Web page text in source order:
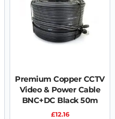
Premium Copper CCTV
Video & Power Cable
BNC+DC Black 50m
£12.16